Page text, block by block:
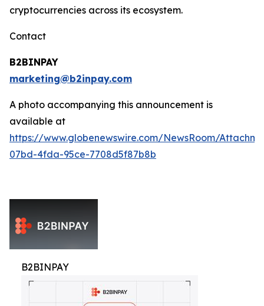
cryptocurrencies across its ecosystem.
Contact
B2BINPAY
marketing@b2inpay.com
A photo accompanying this announcement is
available at
https://www.globenewswire.com/NewsRoom/
07bd-4fda-95ce-7708d5f87b8b
B2BINPAY